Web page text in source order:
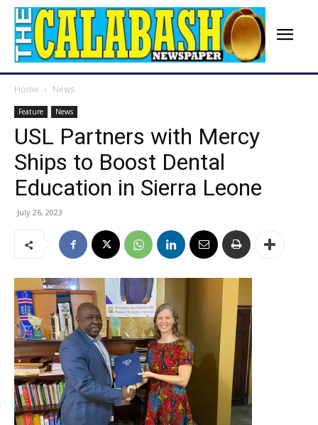
Home News
Feature News
USL Partners with Mercy
Ships to Boost Dental
Education in Sierra Leone
July 26, 2023